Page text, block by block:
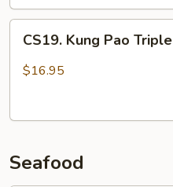
Kung
Pao
CS19. Kung Pao Triple
$16.95
Seafood